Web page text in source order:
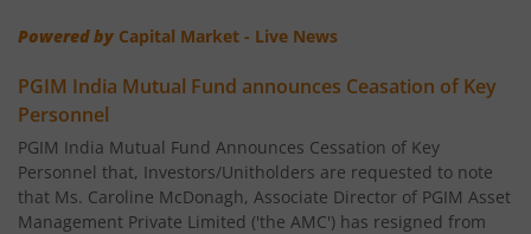
Powered by Capital Market - Live News
PGIM India Mutual Fund announces Ceasation of Key
Personnel
PGIM India Mutual Fund Announces Cessation of Key
Personnel that, Investors/Unitholders are requested to note
that Ms. Caroline McDonagh, Associate Director of PGIM Asset
Management Private Limited ('the AMC') has resigned from